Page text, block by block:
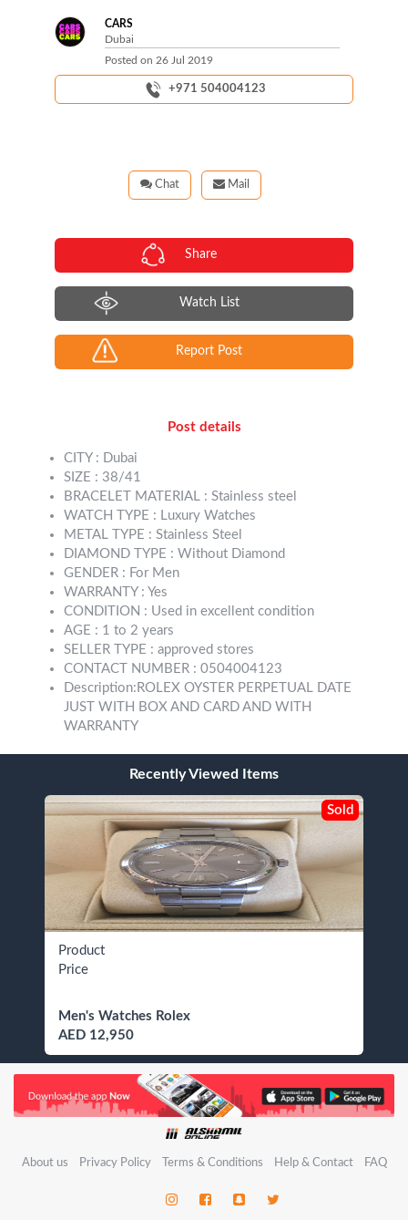
CARS
Dubai
Posted on 26 Jul 2019
+971 504004123
Mail
Chat
Share
Watch List
Report Post
Post details
CITY : Dubai
SIZE : 38/41
BRACELET MATERIAL : Stainless steel
WATCH TYPE : Luxury Watches
METAL TYPE : Stainless Steel
DIAMOND TYPE : Without Diamond
GENDER : For Men
WARRANTY : Yes
CONDITION : Used in excellent condition
AGE : 1 to 2 years
SELLER TYPE : approved stores
CONTACT NUMBER : 0504004123
Description:ROLEX OYSTER PERPETUAL DATE
JUST WITH BOX AND CARD AND WITH
WARRANTY
Recently Viewed Items
Sold
Product
Price
Men's Watches Rolex
AED 12,950
About us Privacy Policy Terms & Conditions Help & Contact FAQ